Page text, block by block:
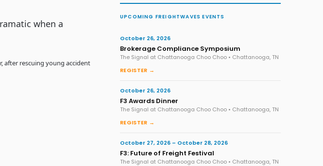
when a
after rescuing young accident
UPCOMING FREIGHTWAVES EVENTS
October 26, 2026
Brokerage Compliance Symposium
The Signal at Chattanooga Choo Choo • Chattanooga, TN
REGISTER →
October 26, 2026
F3 Awards Dinner
The Signal at Chattanooga Choo Choo • Chattanooga, TN
REGISTER →
October 27, 2026 – October 28, 2026
F3: Future of Freight Festival
The Signal at Chattanooga Choo Choo • Chattanooga, TN